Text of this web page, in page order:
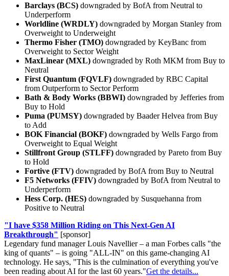
Barclays (BCS) downgraded by BofA from Neutral to
Underperform
Worldline (WRDLY) downgraded by Morgan Stanley from
Overweight to Underweight
Thermo Fisher (TMO) downgraded by KeyBanc from
Overweight to Sector Weight
MaxLinear (MXL) downgraded by Roth MKM from Buy to
Neutral
First Quantum (FQVLF) downgraded by RBC Capital
from Outperform to Sector Perform
Bath & Body Works (BBWI) downgraded by Jefferies from
Buy to Hold
Puma (PUMSY) downgraded by Baader Helvea from Buy
to Add
BOK Financial (BOKF) downgraded by Wells Fargo from
Overweight to Equal Weight
Stillfront Group (STLFF) downgraded by Pareto from Buy
to Hold
Fortive (FTV) downgraded by BofA from Buy to Neutral
F5 Networks (FFIV) downgraded by BofA from Neutral to
Underperform
Hess Corp. (HES) downgraded by Susquehanna from
Positive to Neutral
"I have $358 Million Riding on This Next-Gen AI
Breakthrough" [sponsor]
Legendary fund manager Louis Navellier – a man Forbes calls "the
king of quants" – is going "ALL-IN" on this game-changing AI
technology. He says, "This is the culmination of everything you've
been reading about AI for the last 60 years."Get the details...